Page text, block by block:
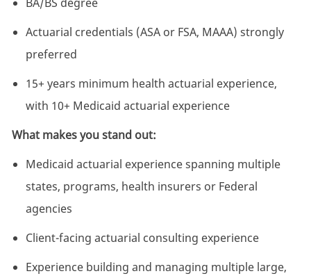
Actuarial credentials (ASA or FSA, MAAA) strongly
preferred
15+ years minimum health actuarial experience,
with 10+ Medicaid actuarial experience
What makes you stand out:
Medicaid actuarial experience spanning multiple
states, programs, health insurers or Federal
agencies
Client-facing actuarial consulting experience
Experience building and managing multiple large,